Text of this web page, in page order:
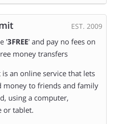
EST. 2009
'3FREE' and pay no fees on
money transfers
an online service that lets
money to friends and family
using a computer,
or tablet.